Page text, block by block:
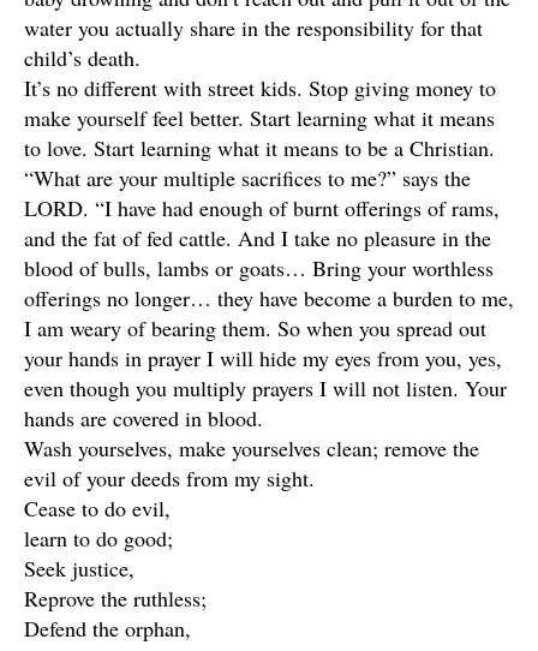
water you actually share in the responsibility for that
child’s death.
It’s no different with street kids. Stop giving money to
make yourself feel better. Start learning what it means
to love. Start learning what it means to be a Christian.
“What are your multiple sacrifices to me?” says the
LORD. “I have had enough of burnt offerings of rams,
and the fat of fed cattle. And I take no pleasure in the
blood of bulls, lambs or goats… Bring your worthless
offerings no longer… they have become a burden to me,
I am weary of bearing them. So when you spread out
your hands in prayer I will hide my eyes from you, yes,
even though you multiply prayers I will not listen. Your
hands are covered in blood.
Wash yourselves, make yourselves clean; remove the
evil of your deeds from my sight.
Cease to do evil,
learn to do good;
Seek justice,
Reprove the ruthless;
Defend the orphan,